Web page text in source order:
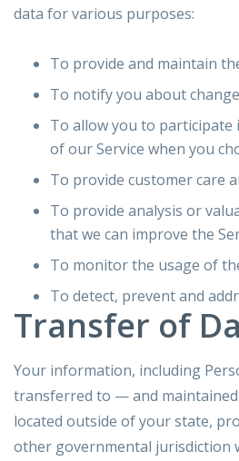
data for various purposes:
To provide and maintain
To notify you about
To allow you to
of our Service when you
To provide customer care
To provide analysis or
that we can improve the
To monitor the usage of
To detect, prevent and
Transfer of
Your information, including
transferred to — and
located outside of your state,
other governmental jurisdiction